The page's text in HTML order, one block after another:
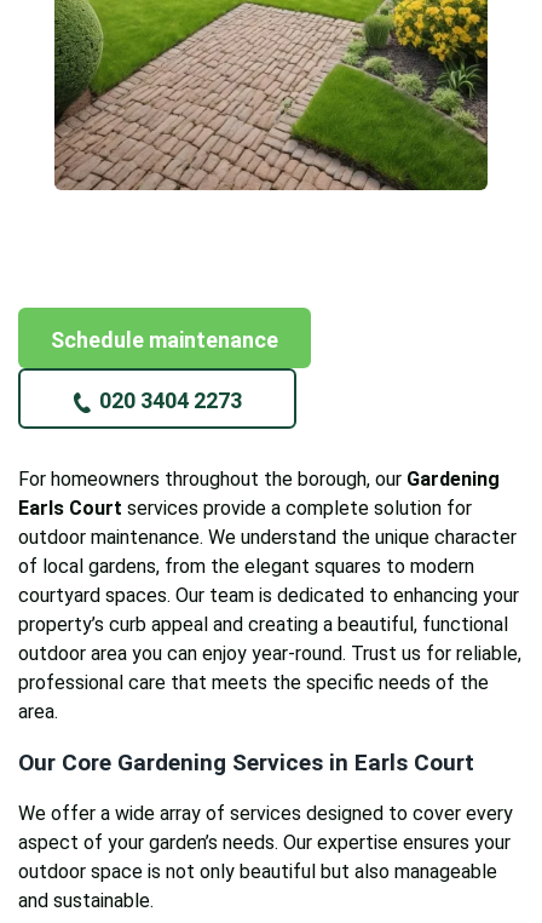
Schedule maintenance
020 3404 2273
For homeowners throughout the borough, our Gardening
Earls Court services provide a complete solution for
outdoor maintenance. We understand the unique character
of local gardens, from the elegant squares to modern
courtyard spaces. Our team is dedicated to enhancing your
property’s curb appeal and creating a beautiful, functional
outdoor area you can enjoy year-round. Trust us for reliable,
professional care that meets the specific needs of the
area.
Our Core Gardening Services in Earls Court
We offer a wide array of services designed to cover every
aspect of your garden’s needs. Our expertise ensures your
outdoor space is not only beautiful but also manageable
and sustainable.